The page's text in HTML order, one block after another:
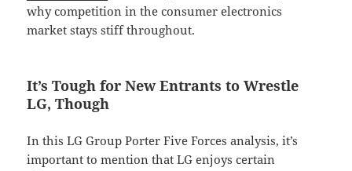
why competition in the consumer electronics
market stays stiff throughout.
It’s Tough for New Entrants to Wrestle
LG, Though
In this LG Group Porter Five Forces analysis, it’s
important to mention that LG enjoys certain